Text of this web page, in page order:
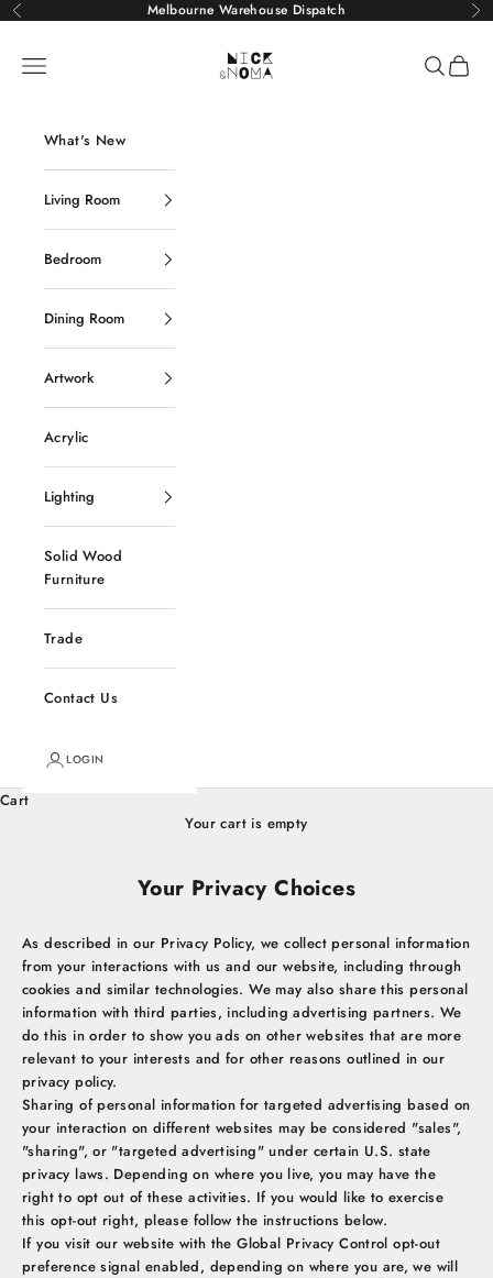
Skip to content
Previous Melbourne Warehouse Dispatch
Nick and Noma
Navigation menu Search
Cart
What's New
Living Room
Bedroom
Dining Room
Artwork
Acrylic
Lighting
Solid Wood
Furniture
Trade
Contact Us
LOGIN
Cart
Your cart is empty
Your Privacy Choices
As described in our Privacy Policy, we collect personal information
from your interactions with us and our website, including through
cookies and similar technologies. We may also share this personal
information with third parties, including advertising partners. We
do this in order to show you ads on other websites that are more
relevant to your interests and for other reasons outlined in our
privacy policy.
Sharing of personal information for targeted advertising based on
your interaction on different websites may be considered "sales",
"sharing", or "targeted advertising" under certain U.S. state
privacy laws. Depending on where you live, you may have the
right to opt out of these activities. If you would like to exercise
this opt-out right, please follow the instructions below.
If you visit our website with the Global Privacy Control opt-out
preference signal enabled, depending on where you are, we will